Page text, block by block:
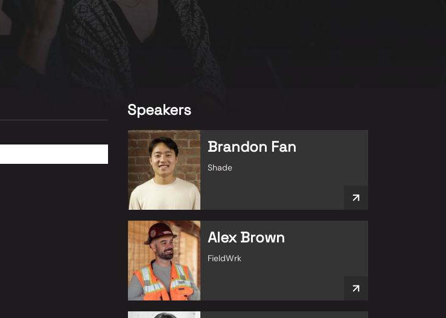
Speakers
Brandon Fan
Shade
Alex Brown
FieldWrk